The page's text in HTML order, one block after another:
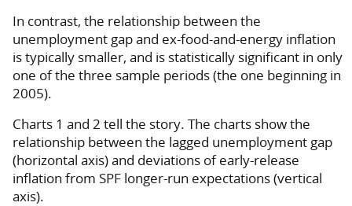
In contrast, the relationship between the
unemployment gap and ex-food-and-energy inflation
is typically smaller, and is statistically significant in only
one of the three sample periods (the one beginning in
2005).
Charts 1 and 2 tell the story. The charts show the
relationship between the lagged unemployment gap
(horizontal axis) and deviations of early-release
inflation from SPF longer-run expectations (vertical
axis).